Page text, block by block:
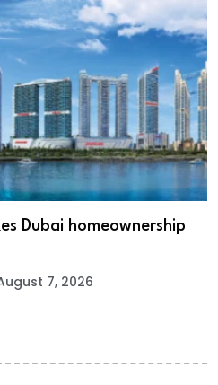
Dubai homeownership
7, 2026